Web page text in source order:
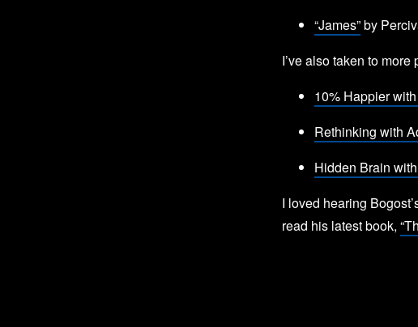
“James”by
I’ve also taken to
10% Happier
Rethinking with
Hidden Brain
I loved hearing
read his latest book,